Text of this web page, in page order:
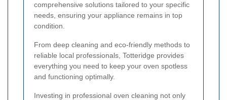
comprehensive solutions tailored to your specific
needs, ensuring your appliance remains in top
condition.
From deep cleaning and eco-friendly methods to
reliable local professionals, Totteridge provides
everything you need to keep your oven spotless
and functioning optimally.
Investing in professional oven cleaning not only